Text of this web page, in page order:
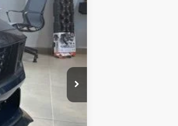
$96,740
-$9,000
$87,740
+$280